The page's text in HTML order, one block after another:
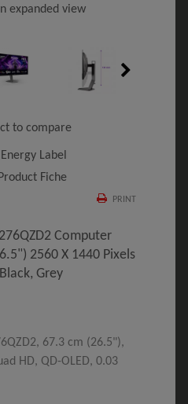
expanded view
to compare
Energy Label
Fiche
PRINT
Computer
2560 X 1440 Pixels
Grey
67.3 cm (26.5"),
HD, QD-OLED, 0.03